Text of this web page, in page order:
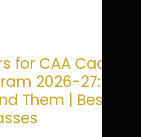
for CAA Cadet
2026-27:
Them | Best